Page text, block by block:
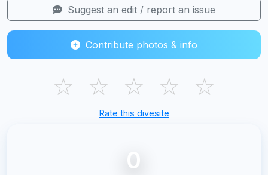
Suggest an edit / report an issue
Contribute photos & info
☆ ☆ ☆ ☆ ☆
Rate this divesite
0